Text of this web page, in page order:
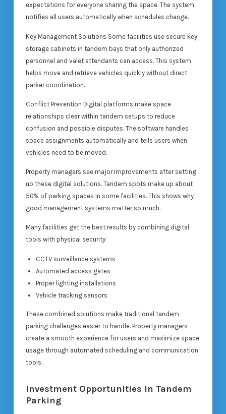
expectations for everyone sharing the space. The system
notifies all users automatically when schedules change.
Key Management Solutions Some facilities use secure key
storage cabinets in tandem bays that only authorized
personnel and valet attendants can access. This system
helps move and retrieve vehicles quickly without direct
parker coordination.
Conflict Prevention Digital platforms make space
relationships clear within tandem setups to reduce
confusion and possible disputes. The software handles
space assignments automatically and tells users when
vehicles need to be moved.
Property managers see major improvements after setting
up these digital solutions. Tandem spots make up about
50% of parking spaces in some facilities. This shows why
good management systems matter so much.
Many facilities get the best results by combining digital
tools with physical security:
CCTV surveillance systems
Automated access gates
Proper lighting installations
Vehicle tracking sensors
These combined solutions make traditional tandem
parking challenges easier to handle. Property managers
create a smooth experience for users and maximize space
usage through automated scheduling and communication
tools.
Investment Opportunities in Tandem
Parking